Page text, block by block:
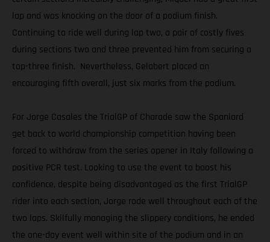
lap and was knocking on the door of a podium finish.
Continuing to ride well during lap two, a pair of costly fives
during sections two and three prevented him from securing a
top-three finish. Nevertheless, Gelabert placed an
encouraging fifth overall, just six marks from the podium.
For Jorge Casales the TrialGP of Charade saw the Spaniard
get back to world championship competition having been
forced to withdraw from the series opener in Italy following a
positive PCR test. Looking to use the event to boost his
confidence, despite being disadvantaged as the first TrialGP
rider into each section, Jorge rode well throughout each of the
two laps. Skilfully managing the slippery conditions, he ended
the one-day event well within site of the podium and in an